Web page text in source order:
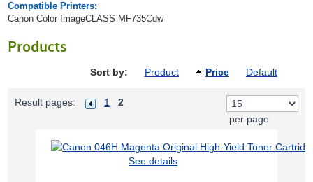
Compatible Printers:
Canon Color ImageCLASS MF735Cdw
Products
Sort by: Product Price Default
Result pages: 1
2
per page
See details